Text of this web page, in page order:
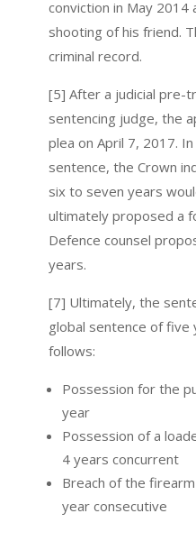
conviction in May 2014
shooting of his friend.
criminal record.
[5] After a judicial pre-
sentencing judge, the
plea on April 7, 2017.
sentence, the Crown
six to seven years
ultimately proposed a
Defence counsel
years.
[7] Ultimately, the
global sentence of five
follows:
Possession for the
year
Possession of a
4 years concurrent
Breach of the
year consecutive